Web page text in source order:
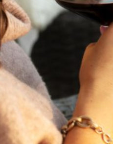
SIP – 2023
FLORA
BLOOM FOR
SUMMER
FLORA
RELEASE
VINEYARD